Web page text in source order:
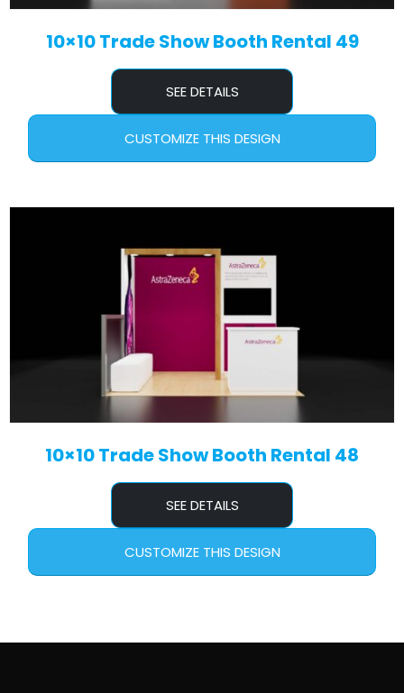
10×10 Trade Show Booth Rental 49
SEE DETAILS
CUSTOMIZE THIS DESIGN
10×10 Trade Show Booth Rental 48
SEE DETAILS
CUSTOMIZE THIS DESIGN